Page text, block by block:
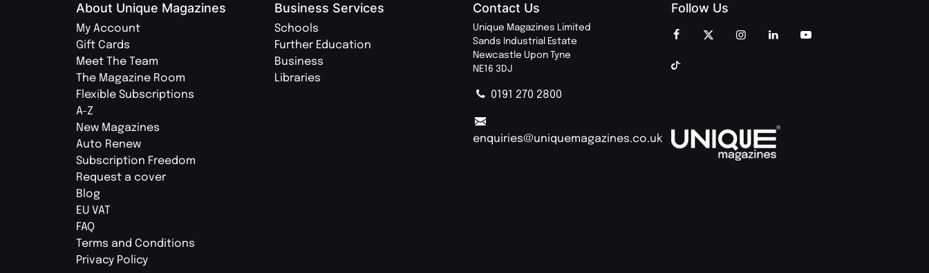
About Unique Magazines
My Account
Gift Cards
Meet The Team
The Magazine Room
Flexible Subscriptions
A-Z
New Magazines
Auto Renew
Subscription Freedom
Request a cover
Blog
EU VAT
FAQ
Terms and Conditions
Privacy Policy
Business Services
Schools
Further Education
Business
Libraries
Contact Us
Unique Magazines Limited
Sands Industrial Estate
Newcastle Upon Tyne
NE16 3DJ
0191 270 2800
enquiries@uniquemagazines.co.uk
Follow Us